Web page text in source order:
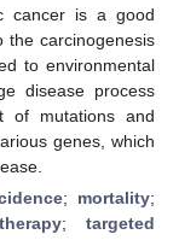
cancer is a good
the carcinogenesis
to environmental
disease process
of mutations and
genes, which
; mortality;
; targeted